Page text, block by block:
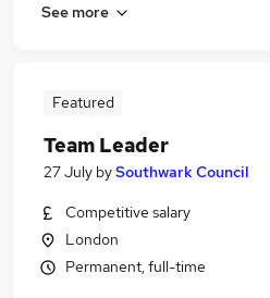
See more
Featured
Team Leader
27 July bySouthwark Council
Competitive salary
London
Permanent, full-time